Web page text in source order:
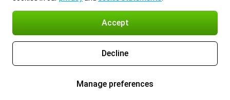
Accept
Decline
Manage preferences